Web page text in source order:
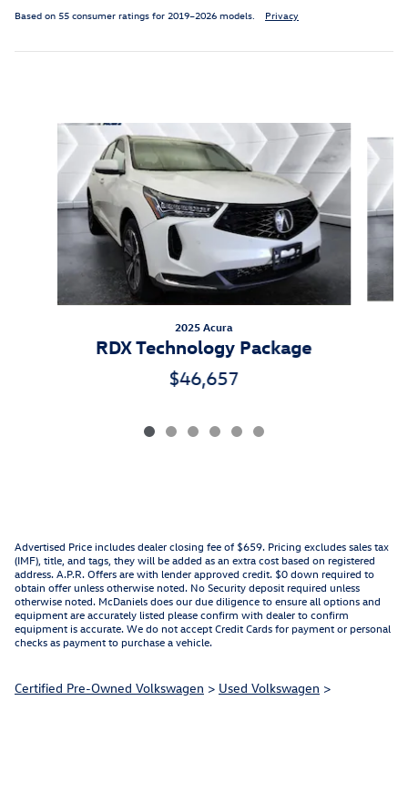
Based on 55 consumer ratings for 2019–2026 models. Privacy
Slide 1 of 6
2025 Acura
RDX Technology Package
$46,657
Advertised Price includes dealer closing fee of $659. Pricing excludes sales tax
(IMF), title, and tags, they will be added as an extra cost based on registered
address. A.P.R. Offers are with lender approved credit. $0 down required to
obtain offer unless otherwise noted. No Security deposit required unless
otherwise noted. McDaniels does our due diligence to ensure all options and
equipment are accurately listed please confirm with dealer to confirm
equipment is accurate. We do not accept Credit Cards for payment or personal
checks as payment to purchase a vehicle.
Certified Pre-Owned Volkswagen > Used Volkswagen >